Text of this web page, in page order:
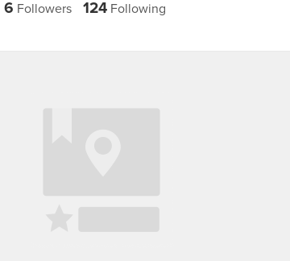
6 Followers 124 Following